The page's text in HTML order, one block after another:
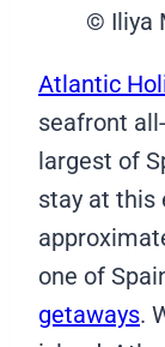
© Iliya
Atlantic
seafront
largest of
stay at this
one of
getaways.